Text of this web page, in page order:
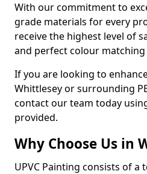
With our commitment to
grade materials for every
receive the highest level of
and perfect colour
If you are looking to
Whittlesey or surrounding
contact our team today
provided.
Why Choose Us in
UPVC Painting consists of a